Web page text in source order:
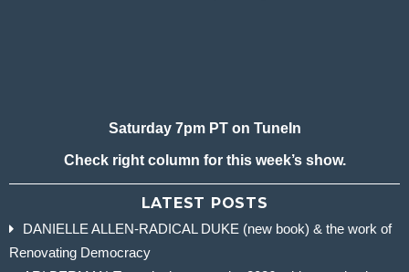
Saturday 7pm PT on TuneIn
Check right column for this week’s show.
LATEST POSTS
DANIELLE ALLEN-RADICAL DUKE (new book) & the work of
Renovating Democracy